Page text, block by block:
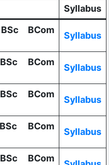
Syllabus
BCom
Syllabus
BCom
Syllabus
BCom
Syllabus
BCom
Syllabus
BCom